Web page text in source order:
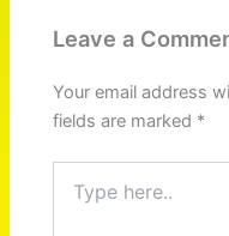
Leave a
Your email address
fields are marked *
here..